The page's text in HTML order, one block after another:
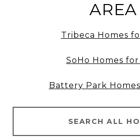
AREA
Tribeca Homes
SoHo Homes for
Battery Park
SEARCH ALL